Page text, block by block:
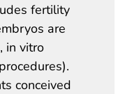
fertility
are
in vitro
conceived